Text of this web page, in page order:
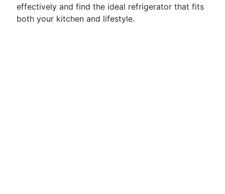
effectively and find the ideal refrigerator that fits
both your kitchen and lifestyle.